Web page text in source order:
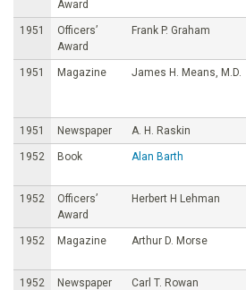
d
t
i
o
n
Award
1951
Officers’
Award
Frank P. Graham
1951 Magazine James H. Means, M.D.
1951 Newspaper A. H. Raskin
1952 Book Alan Barth
1952
Officers’
Award
Herbert H Lehman
1952 Magazine Arthur D. Morse
1952 Newspaper Carl T. Rowan